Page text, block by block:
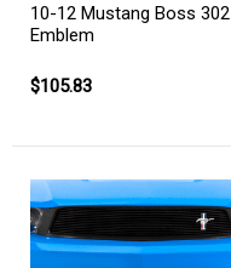
10-12 Mustang Boss 302
Emblem
$105.83